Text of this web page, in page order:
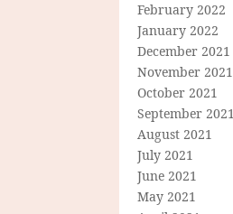
February 2022
January 2022
December 2021
November 2021
October 2021
September 2021
August 2021
July 2021
June 2021
May 2021